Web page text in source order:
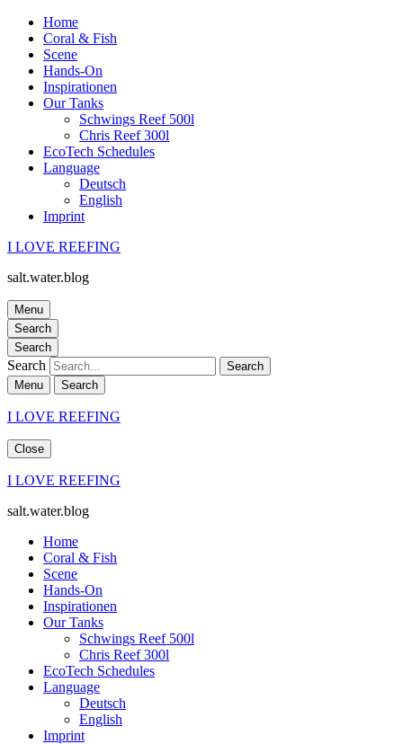
Home
Coral & Fish
Scene
Hands-On
Inspirationen
Our Tanks
Schwings Reef 500l
Chris Reef 300l
EcoTech Schedules
Language
Deutsch
English
Imprint
I LOVE REEFING
salt.water.blog
Menu
Search
Search
Search
Menu Search
I LOVE REEFING
Close
I LOVE REEFING
salt.water.blog
Home
Coral & Fish
Scene
Hands-On
Inspirationen
Our Tanks
Schwings Reef 500l
Chris Reef 300l
EcoTech Schedules
Language
Deutsch
English
Imprint